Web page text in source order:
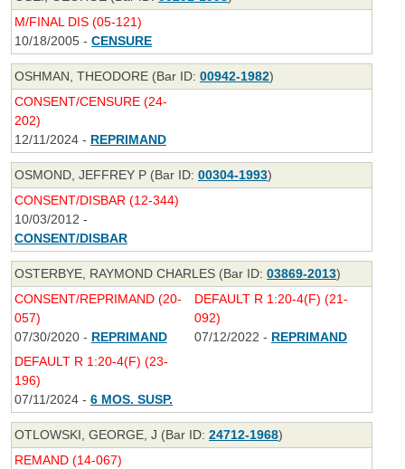
M/FINAL DIS (05-121)
10/18/2005 - CENSURE
OSHMAN, THEODORE (Bar ID: 00942-1982)
CONSENT/CENSURE (24-
202)
12/11/2024 - REPRIMAND
OSMOND, JEFFREY P (Bar ID: 00304-1993)
CONSENT/DISBAR (12-344)
10/03/2012 -
CONSENT/DISBAR
OSTERBYE, RAYMOND CHARLES (Bar ID: 03869-2013)
CONSENT/REPRIMAND (20-
057)
07/30/2020 - REPRIMAND
DEFAULT R 1:20-4(F) (21-
092)
07/12/2022 - REPRIMAND
DEFAULT R 1:20-4(F) (23-
196)
07/11/2024 - 6 MOS. SUSP.
OTLOWSKI, GEORGE, J (Bar ID: 24712-1968)
REMAND (14-067)